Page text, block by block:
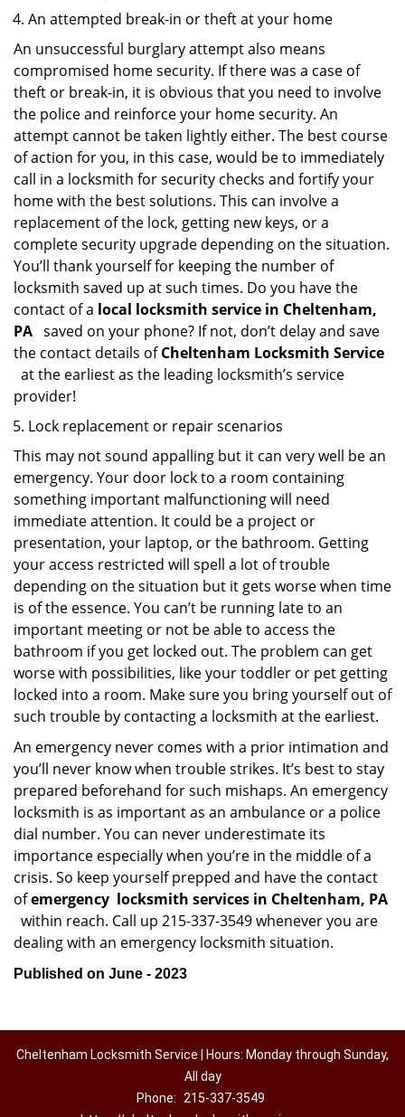
An attempted break-in or theft at your home
An unsuccessful burglary attempt also means
compromised home security. If there was a case of
theft or break-in, it is obvious that you need to involve
the police and reinforce your home security. An
attempt cannot be taken lightly either. The best course
of action for you, in this case, would be to immediately
call in a locksmith for security checks and fortify your
home with the best solutions. This can involve a
replacement of the lock, getting new keys, or a
complete security upgrade depending on the situation.
You’ll thank yourself for keeping the number of
locksmith saved up at such times. Do you have the
contact of a local locksmith service in Cheltenham,
PA saved on your phone? If not, don’t delay and save
the contact details ofCheltenham Locksmith Service
at the earliest as the leading locksmith’s service
provider!
Lock replacement or repair scenarios
This may not sound appalling but it can very well be an
emergency. Your door lock to a room containing
something important malfunctioning will need
immediate attention. It could be a project or
presentation, your laptop, or the bathroom. Getting
your access restricted will spell a lot of trouble
depending on the situation but it gets worse when time
is of the essence. You can’t be running late to an
important meeting or not be able to access the
bathroom if you get locked out. The problem can get
worse with possibilities, like your toddler or pet getting
locked into a room. Make sure you bring yourself out of
such trouble by contacting a locksmith at the earliest.
An emergency never comes with a prior intimation and
you’ll never know when trouble strikes. It’s best to stay
prepared beforehand for such mishaps. An emergency
locksmith is as important as an ambulance or a police
dial number. You can never underestimate its
importance especially when you’re in the middle of a
crisis. So keep yourself prepped and have the contact
ofemergency locksmith services in Cheltenham, PA
within reach. Call up 215-337-3549 whenever you are
dealing with an emergency locksmith situation.
Published on June - 2023
Cheltenham Locksmith Service | Hours: Monday through Sunday,
All day
Phone:
215-337-3549